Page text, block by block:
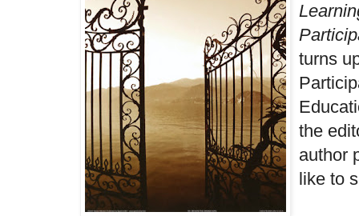
turns
the
author
like to